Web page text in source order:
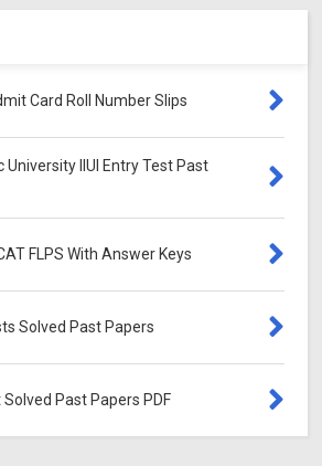
Card Roll Number Slips
IIUI Entry Test Past
FLPS With Answer Keys
Solved Past Papers
Past Papers PDF